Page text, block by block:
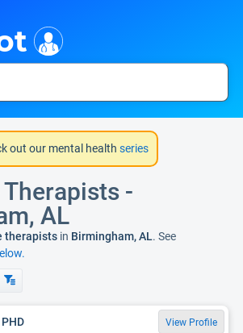
out our mental health series
-
AL
therapists in Birmingham, AL. See
View Profile